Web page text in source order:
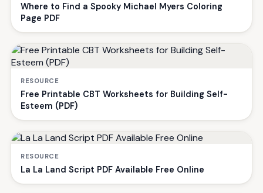
Where to Find a Spooky Michael Myers Coloring
Page PDF
RESOURCE
Free Printable CBT Worksheets for Building Self-
Esteem (PDF)
RESOURCE
La La Land Script PDF Available Free Online